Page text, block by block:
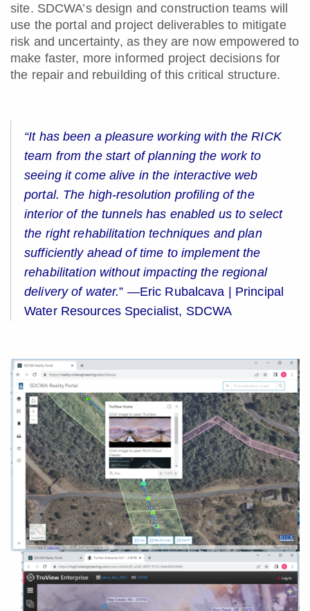
site. SDCWA’s design and construction teams will
use the portal and project deliverables to mitigate
risk and uncertainty, as they are now empowered to
make faster, more informed project decisions for
the repair and rebuilding of this critical structure.
“It has been a pleasure working with the RICK
team from the start of planning the work to
seeing it come alive in the interactive web
portal. The high-resolution profiling of the
interior of the tunnels has enabled us to select
the right rehabilitation techniques and plan
sufficiently ahead of time to implement the
rehabilitation without impacting the regional
delivery of water.” —Eric Rubalcava | Principal
Water Resources Specialist, SDCWA